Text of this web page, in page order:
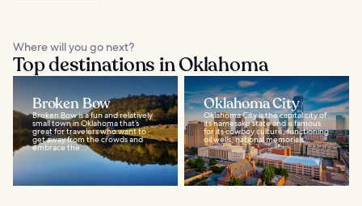
Where will you go next?
Top destinations in Oklahoma
Broken Bow
Broken Bow is a fun and relatively
small town in Oklahoma that’s
great for travelers who want to
get away from the crowds and
embrace the...
Oklahoma City
Oklahoma City is the capital city of
its namesake state and is famous
for its cowboy culture, functioning
oil wells, national memorials...